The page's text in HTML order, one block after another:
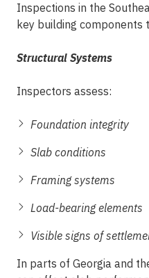
Inspections in the
key building components
Structural Systems
Inspectors assess:
Foundation integrity
Slab conditions
Framing systems
Load-bearing elements
Visible signs of
In parts of Georgia and